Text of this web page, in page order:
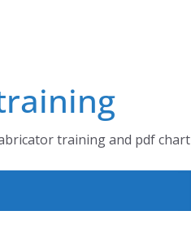
training and pdf chart